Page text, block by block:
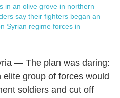
in an olive grove in northern
say their fighters began an
Syrian regime forces in
— The plan was daring:
group of forces would
soldiers and cut off